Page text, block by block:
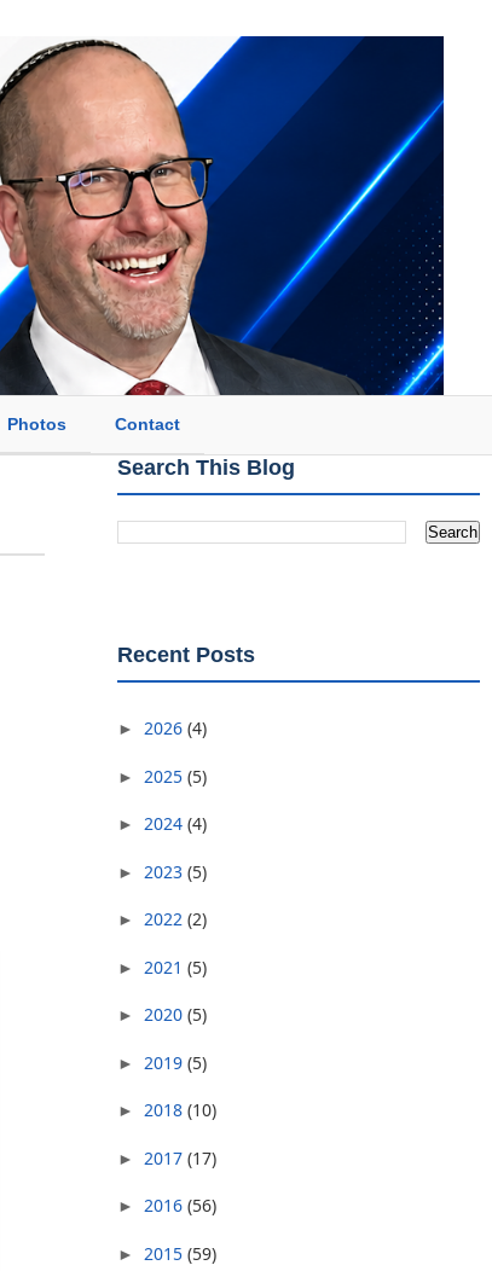
Photos Contact
Search This Blog
Recent Posts
► 2026 (4)
► 2025 (5)
► 2024 (4)
► 2023 (5)
► 2022 (2)
► 2021 (5)
► 2020 (5)
► 2019 (5)
► 2018 (10)
► 2017 (17)
► 2016 (56)
► 2015 (59)